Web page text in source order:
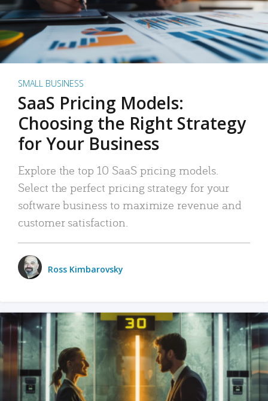
SMALL BUSINESS
SaaS Pricing Models:
Choosing the Right Strategy
for Your Business
Explore the top 10 SaaS pricing models.
Select the perfect pricing strategy for your
software business to maximize revenue and
customer satisfaction.
Ross Kimbarovsky